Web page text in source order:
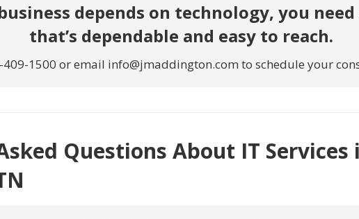
depends on technology, you
that’s dependable and easy to reach.
409-1500 or email info@jmaddington.com to schedule your
Questions About IT Services